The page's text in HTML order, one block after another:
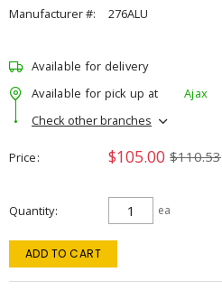
Manufacturer #:
276ALU
Available for delivery
Available for pick up at
Ajax
Check other branches
Price $105.00 $110.53
Quantity ea
ADD TO CART